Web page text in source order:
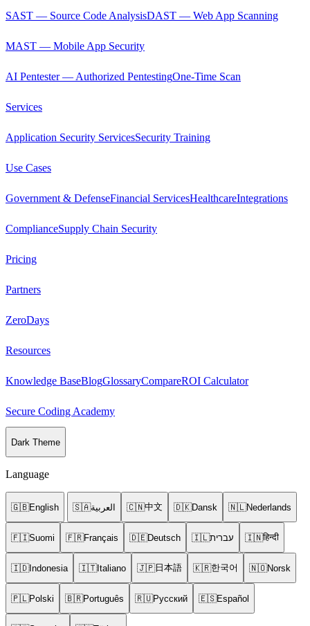
SAST — Source Code AnalysisDAST — Web App Scanning
MAST — Mobile App Security
AI Pentester — Authorized PentestingOne-Time Scan
Services
Application Security ServicesSecurity Training
Use Cases
Government & DefenseFinancial ServicesHealthcareIntegrations
ComplianceSupply Chain Security
Pricing
Partners
ZeroDays
Resources
Knowledge BaseBlogGlossaryCompareROI Calculator
Secure Coding Academy
Dark Theme
Language
🇬🇧English 🇸🇦العربية 🇨🇳中文 🇩🇰Dansk 🇳🇱Nederlands
🇫🇮Suomi 🇫🇷Français 🇩🇪Deutsch 🇮🇱עברית 🇮🇳हिन्दी
🇮🇩Indonesia 🇮🇹Italiano 🇯🇵日本語 🇰🇷한국어 🇳🇴Norsk
🇵🇱Polski 🇧🇷Português 🇷🇺Русский 🇪🇸Español